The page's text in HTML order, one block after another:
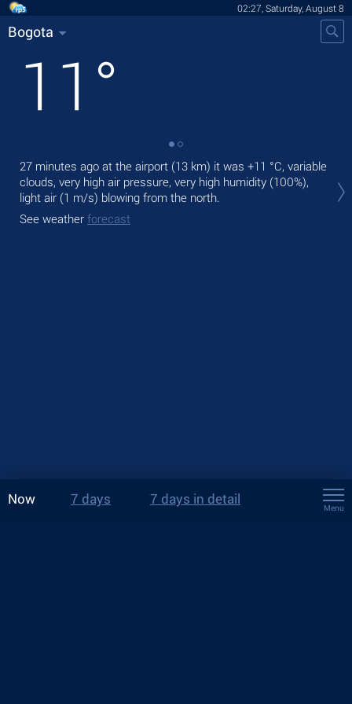
02:27, Saturday, August 8
Bogota
11 °
27 minutes ago at the airport (13 km) it was +11 °C, variable
clouds, very high air pressure, very high humidity (100%),
light air (1 m/s) blowing from the north.
See weather forecast
Now 7 days 7 days in detail
Menu